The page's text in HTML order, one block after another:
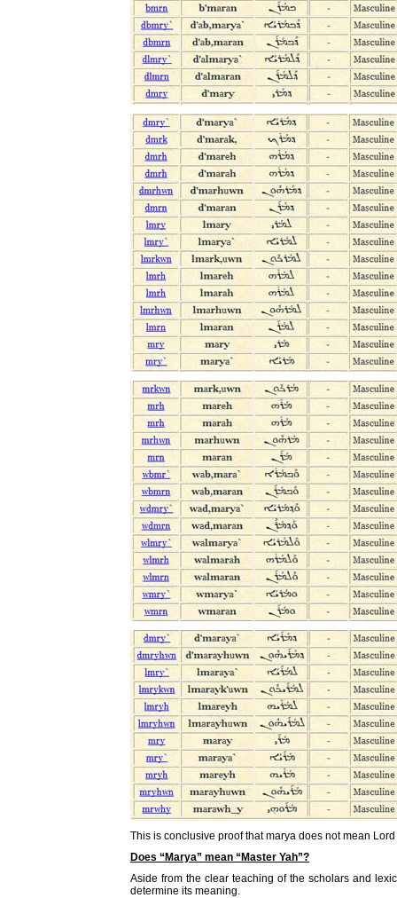
This is conclusive proof that marya does not mean
Does “Marya” mean “Master Yah”?
Aside from the clear teaching of the scholars and
determine its meaning.